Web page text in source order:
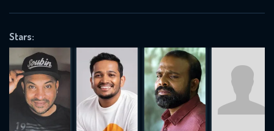
Stars:
REQUIRED MINIMUM 5 SYMBOLS
SUBMIT